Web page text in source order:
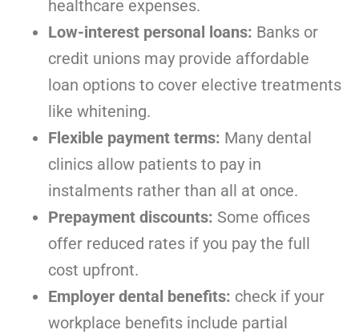
healthcare expenses.
Low-interest personal loans: Banks or
credit unions may provide affordable
loan options to cover elective treatments
like whitening.
Flexible payment terms: Many dental
clinics allow patients to pay in
instalments rather than all at once.
Prepayment discounts: Some offices
offer reduced rates if you pay the full
cost upfront.
Employer dental benefits: check if your
workplace benefits include partial